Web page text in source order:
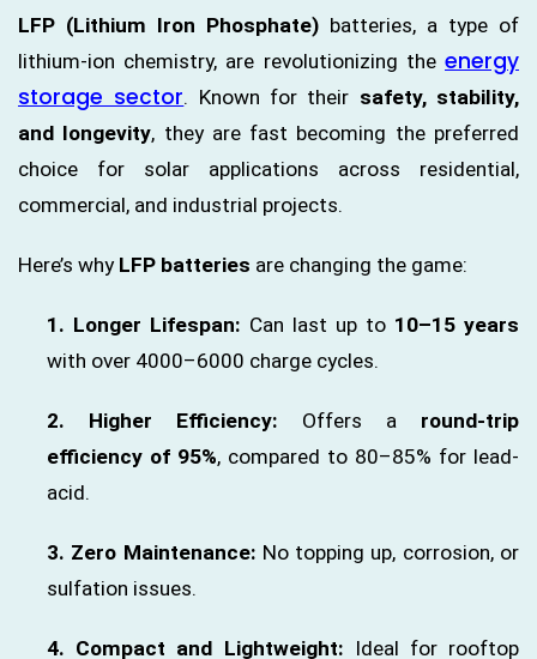
LFP (Lithium Iron Phosphate) batteries, a type of
lithium-ion chemistry, are revolutionizing the energy
storage sector. Known for their safety, stability,
and longevity, they are fast becoming the preferred
choice for solar applications across residential,
commercial, and industrial projects.
Here’s why LFP batteries are changing the game:
1. Longer Lifespan: Can last up to 10–15 years
with over 4000–6000 charge cycles.
2. Higher Efficiency: Offers a round-trip
efficiency of 95%, compared to 80–85% for lead-
acid.
3. Zero Maintenance: No topping up, corrosion, or
sulfation issues.
4. Compact and Lightweight: Ideal for rooftop